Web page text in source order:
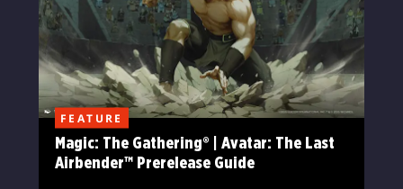
FEATURE
Magic: The Gathering® | Avatar: The Last
Airbender™ Prerelease Guide